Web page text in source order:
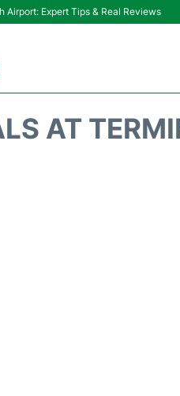
Airport: Expert Tips & Real Reviews
AT